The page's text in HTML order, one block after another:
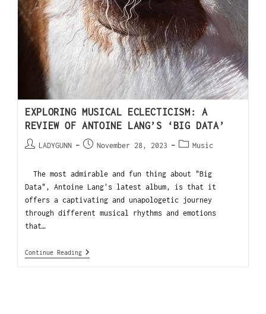
EXPLORING MUSICAL ECLECTICISM: A
REVIEW OF ANTOINE LANG’S ‘BIG DATA’
LADYGUNN November 28, 2023 Music
The most admirable and fun thing about "Big
Data", Antoine Lang's latest album, is that it
offers a captivating and unapologetic journey
through different musical rhythms and emotions
that…
Continue Reading